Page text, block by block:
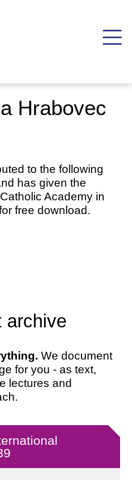
Hrabovec
to the following
has given the
Academy in
free download.
archive
We document
for you - as text,
lectures and